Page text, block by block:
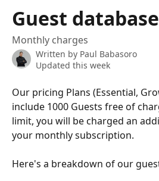
Guest
Monthly charges
Written by Paul Babasoro
Updated this week
Our pricing Plans (Essential,
include 1000 Guests free of
limit, you will be charged an
your monthly subscription.
Here's a breakdown of our